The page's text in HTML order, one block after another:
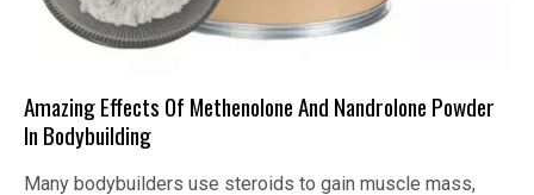
Amazing Effects Of Methenolone And Nandrolone Powder
In Bodybuilding
Many bodybuilders use steroids to gain muscle mass,